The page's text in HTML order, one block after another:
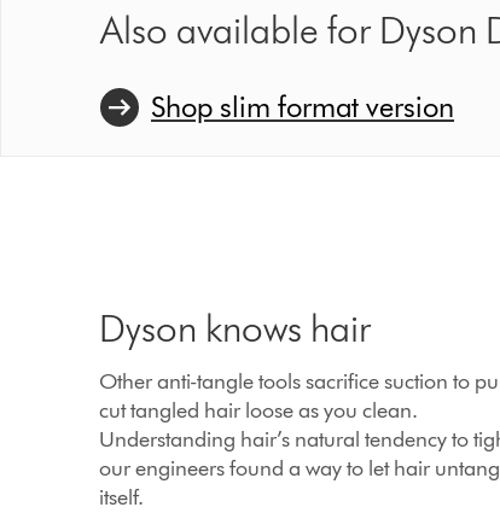
Also available for Dyson
Shop slim format version
Dyson knows hair
Other anti-tangle tools sacrifice suction to
cut tangled hair loose as you clean.
Understanding hair’s natural tendency to
our engineers found a way to let hair
itself.